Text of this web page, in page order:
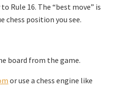
to Rule 16. The “best move” is
chess position you see.
board from the game.
or use a chess engine like